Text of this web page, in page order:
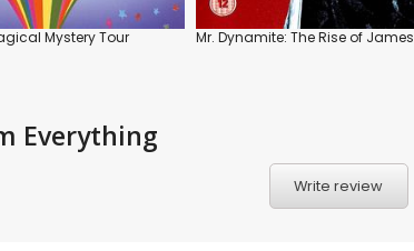
Mystery Tour Mr. Dynamite: The Rise of
Everything
Write review